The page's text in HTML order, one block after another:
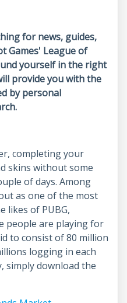
for news, guides,
Games' League of
yourself in the right
provide you with the
by personal
completing your
skins without some
of days. Among
as one of the most
likes of PUBG,
people are playing for
to consist of 80 million
logging in each
simply download the